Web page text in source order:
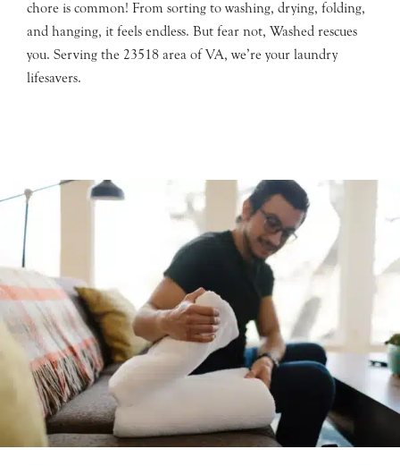
chore is common! From sorting to washing, drying, folding,
and hanging, it feels endless. But fear not, Washed rescues
you. Serving the 23518 area of VA, we’re your laundry
lifesavers.